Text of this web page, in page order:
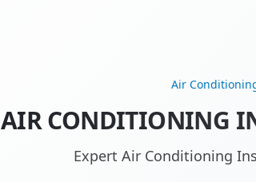
Air
AIR CONDITIONING
Expert Air Conditioning